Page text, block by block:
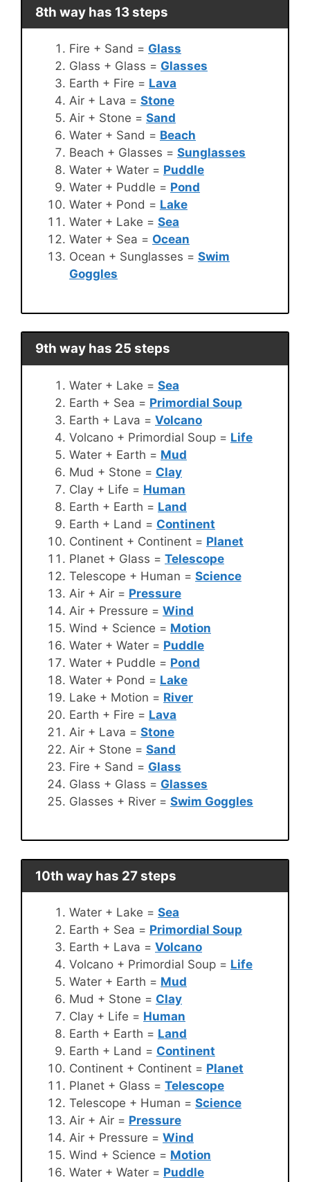
8th way has 13 steps
Fire + Sand = Glass
Glass + Glass = Glasses
Earth + Fire = Lava
Air + Lava = Stone
Air + Stone = Sand
Water + Sand = Beach
Beach + Glasses = Sunglasses
Water + Water = Puddle
Water + Puddle = Pond
Water + Pond = Lake
Water + Lake = Sea
Water + Sea = Ocean
Ocean + Sunglasses = Swim
Goggles
9th way has 25 steps
Water + Lake = Sea
Earth + Sea = Primordial Soup
Earth + Lava = Volcano
Volcano + Primordial Soup = Life
Water + Earth = Mud
Mud + Stone = Clay
Clay + Life = Human
Earth + Earth = Land
Earth + Land = Continent
Continent + Continent = Planet
Planet + Glass = Telescope
Telescope + Human = Science
Air + Air = Pressure
Air + Pressure = Wind
Wind + Science = Motion
Water + Water = Puddle
Water + Puddle = Pond
Water + Pond = Lake
Lake + Motion = River
Earth + Fire = Lava
Air + Lava = Stone
Air + Stone = Sand
Fire + Sand = Glass
Glass + Glass = Glasses
Glasses + River = Swim Goggles
10th way has 27 steps
Water + Lake = Sea
Earth + Sea = Primordial Soup
Earth + Lava = Volcano
Volcano + Primordial Soup = Life
Water + Earth = Mud
Mud + Stone = Clay
Clay + Life = Human
Earth + Earth = Land
Earth + Land = Continent
Continent + Continent = Planet
Planet + Glass = Telescope
Telescope + Human = Science
Air + Air = Pressure
Air + Pressure = Wind
Wind + Science = Motion
Water + Water = Puddle